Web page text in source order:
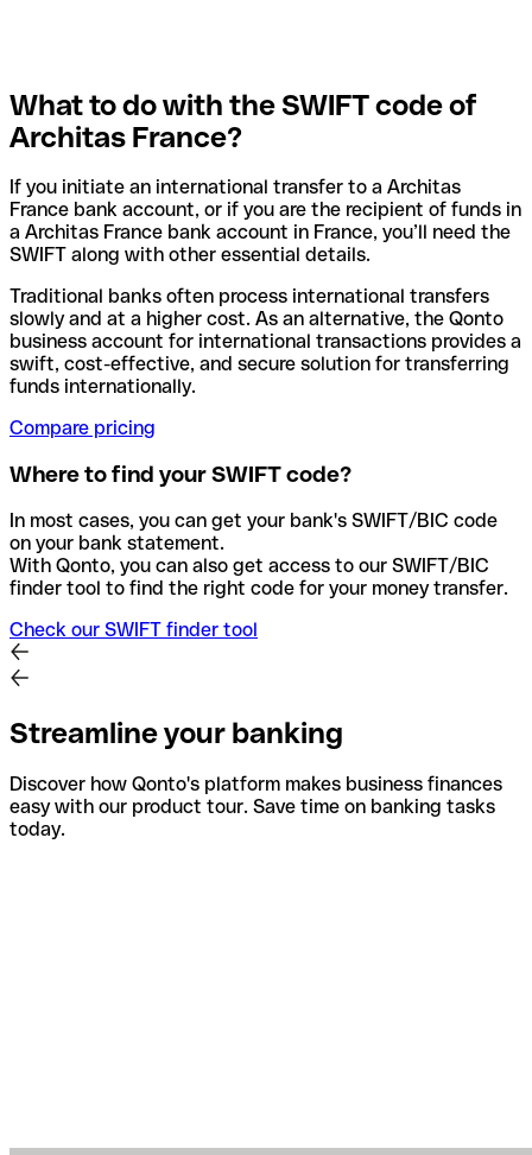
What to do with the SWIFT code of
Architas France?
If you initiate an international transfer to a Architas
France bank account, or if you are the recipient of funds in
a Architas France bank account in France, you’ll need the
SWIFT along with other essential details.
Traditional banks often process international transfers
slowly and at a higher cost. As an alternative, the Qonto
business account for international transactions provides a
swift, cost-effective, and secure solution for transferring
funds internationally.
Compare pricing
Where to find your SWIFT code?
In most cases, you can get your bank's SWIFT/BIC code
on your bank statement.
With Qonto, you can also get access to our SWIFT/BIC
finder tool to find the right code for your money transfer.
Check our SWIFT finder tool
Streamline your banking
Discover how Qonto's platform makes business finances
easy with our product tour. Save time on banking tasks
today.